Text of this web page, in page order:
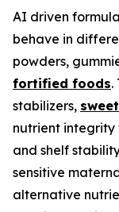
AI driven
behave in
powders,
fortified foods.
stabilizers,
nutrient
and shelf
sensitive
alternative